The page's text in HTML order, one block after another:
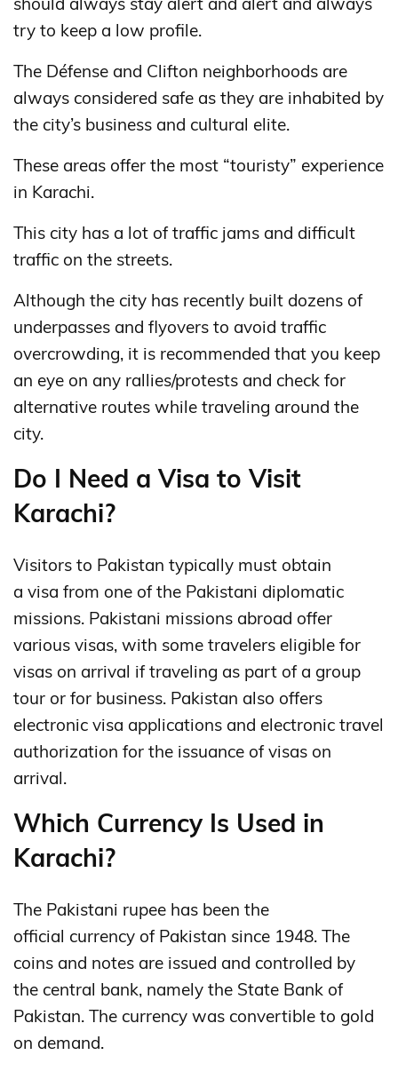
try to keep a low profile.
The Défense and Clifton neighborhoods are
always considered safe as they are inhabited by
the city’s business and cultural elite.
These areas offer the most “touristy” experience
in Karachi.
This city has a lot of traffic jams and difficult
traffic on the streets.
Although the city has recently built dozens of
underpasses and flyovers to avoid traffic
overcrowding, it is recommended that you keep
an eye on any rallies/protests and check for
alternative routes while traveling around the
city.
Do I Need a Visa to Visit
Karachi?
Visitors to Pakistan typically must obtain
a visa from one of the Pakistani diplomatic
missions. Pakistani missions abroad offer
various visas, with some travelers eligible for
visas on arrival if traveling as part of a group
tour or for business. Pakistan also offers
electronic visa applications and electronic travel
authorization for the issuance of visas on
arrival.
Which Currency Is Used in
Karachi?
The Pakistani rupee has been the
official currency of Pakistan since 1948. The
coins and notes are issued and controlled by
the central bank, namely the State Bank of
Pakistan. The currency was convertible to gold
on demand.